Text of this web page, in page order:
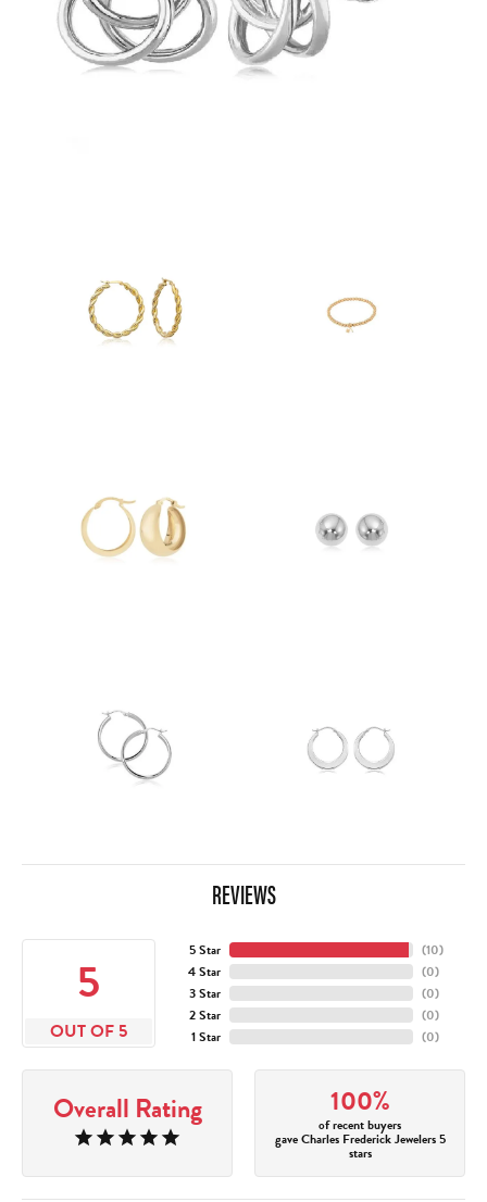
REVIEWS
5
OUT OF 5
5 Star
4 Star
3 Star
2 Star
1 Star
(10)
(0)
(0)
(0)
(0)
Overall Rating 100%
of recent buyers
gave Charles Frederick Jewelers 5
stars